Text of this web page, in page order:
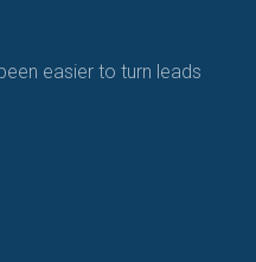
easier to turn leads